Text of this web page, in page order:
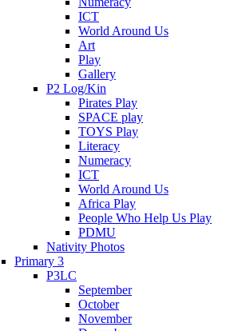
ICT
World Around Us
Art
Play
Gallery
P2 Log/Kin
Pirates Play
SPACE play
TOYS Play
Literacy
Numeracy
ICT
World Around Us
Africa Play
People Who Help Us Play
PDMU
Nativity Photos
Primary 3
P3LC
September
October
November